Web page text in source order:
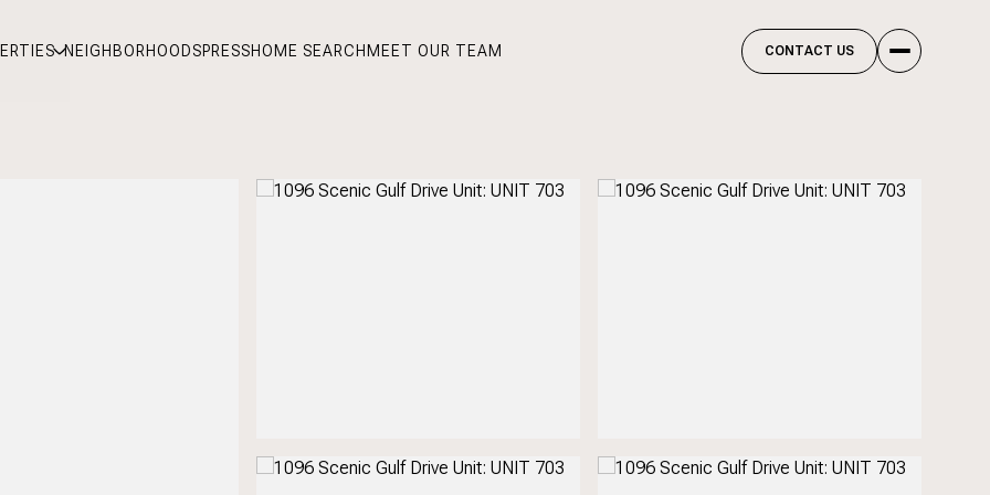
NEIGHBORHOODSPRESSHOME SEARCH MEET OUR TEAM CONTACT US